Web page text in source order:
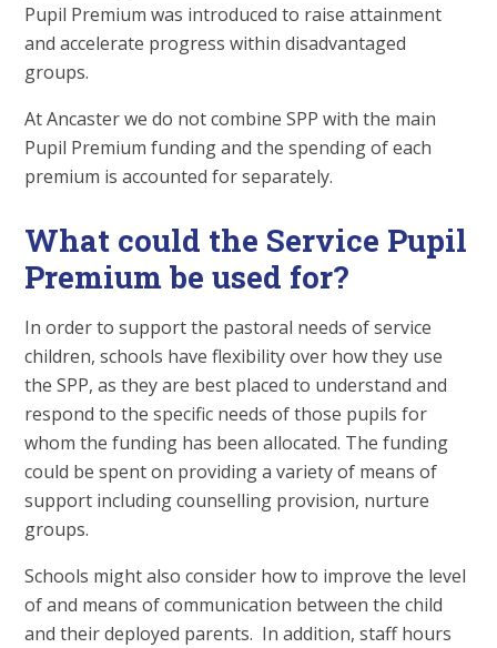
Pupil Premium was introduced to raise attainment
and accelerate progress within disadvantaged
groups.
At Ancaster we do not combine SPP with the main
Pupil Premium funding and the spending of each
premium is accounted for separately.
What could the Service Pupil
Premium be used for?
In order to support the pastoral needs of service
children, schools have flexibility over how they use
the SPP, as they are best placed to understand and
respond to the specific needs of those pupils for
whom the funding has been allocated. The funding
could be spent on providing a variety of means of
support including counselling provision, nurture
groups.
Schools might also consider how to improve the level
of and means of communication between the child
and their deployed parents. In addition, staff hours